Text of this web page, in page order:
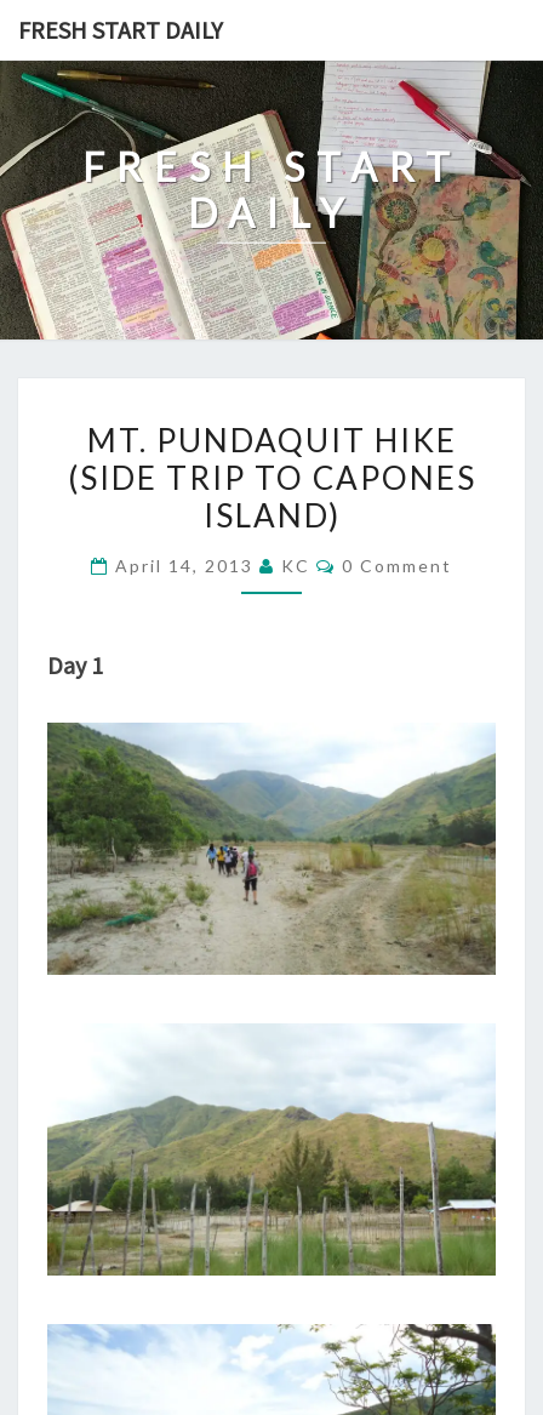
content
FRESH START DAILY
FRESH START
DAILY
PUNDAQUIT
HIKE
(SIDE
TO
MT. PUNDAQUIT HIKE
(SIDE TRIP TO CAPONES
ISLAND)
April 14, 2013 KC Comments
0 Comment
Day 1